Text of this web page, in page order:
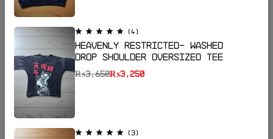
Email: katanapk17@gmail.com
Phone:
+923185064255
Shop Now
(4)
Heavenly Restricted- Washed
Drop Shoulder Oversized Tee
₨3,650₨3,250
(3)